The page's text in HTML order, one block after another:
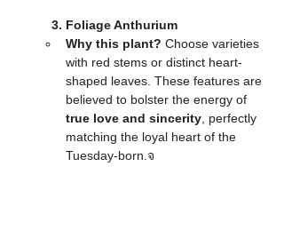
	3. Foliage Anthurium
Why this plant? Choose varieties
with red stems or distinct heart-
shaped leaves. These features are
believed to bolster the energy of
true love and sincerity , perfectly
matching the loyal heart of the
Tuesday-born.จ